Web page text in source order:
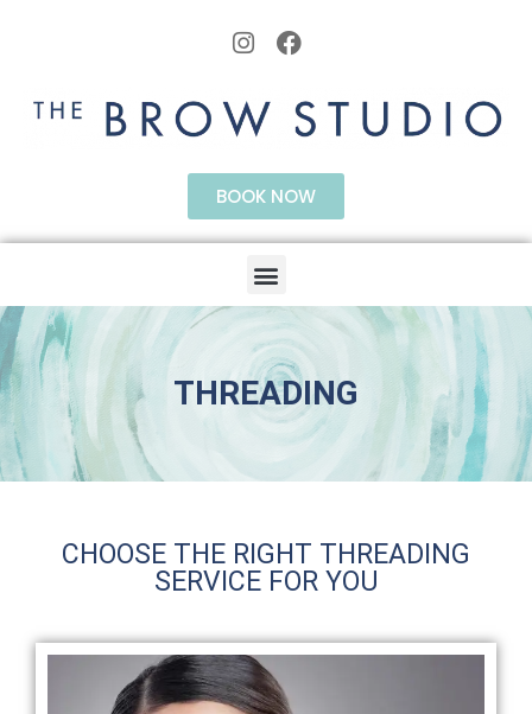
BOOK NOW
THREADING
CHOOSE THE RIGHT THREADING
SERVICE FOR YOU